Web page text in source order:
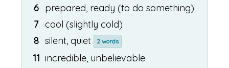
6 prepared, ready (to do something)
7
cool (slightly cold)
8 silent, quiet 2 words
11 incredible, unbelievable